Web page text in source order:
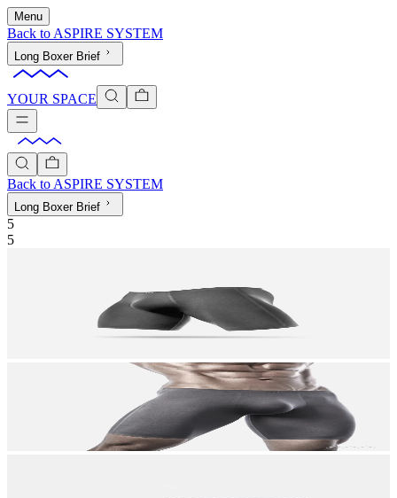
Menu
Back to ASPIRE SYSTEM
Long Boxer Brief
YOUR SPACE
Back to ASPIRE SYSTEM
Long Boxer Brief
5
5